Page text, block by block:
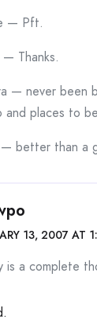
— Pft.
— Thanks.
— never been
and places to
better than a
13, 2007 AT
is a complete